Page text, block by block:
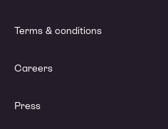
Terms & conditions
Careers
Press